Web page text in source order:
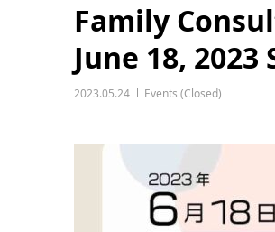
Family
June 18, 2023
2023.05.24 Events (Closed)